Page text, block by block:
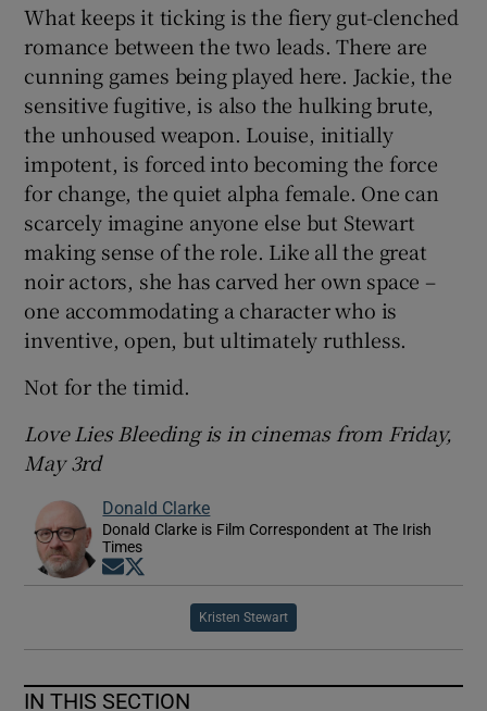
What keeps it ticking is the fiery gut-clenched
romance between the two leads. There are
cunning games being played here. Jackie, the
sensitive fugitive, is also the hulking brute,
the unhoused weapon. Louise, initially
impotent, is forced into becoming the force
for change, the quiet alpha female. One can
scarcely imagine anyone else but Stewart
making sense of the role. Like all the great
noir actors, she has carved her own space –
one accommodating a character who is
inventive, open, but ultimately ruthless.
Not for the timid.
Love Lies Bleeding is in cinemas from Friday,
May 3rd
Donald Clarke
Donald Clarke is Film Correspondent at The Irish
Times
Opens in new window
Kristen Stewart
IN THIS SECTION